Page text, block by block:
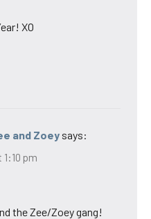
XO
and Zoey says:
pm
the Zee/Zoey gang!